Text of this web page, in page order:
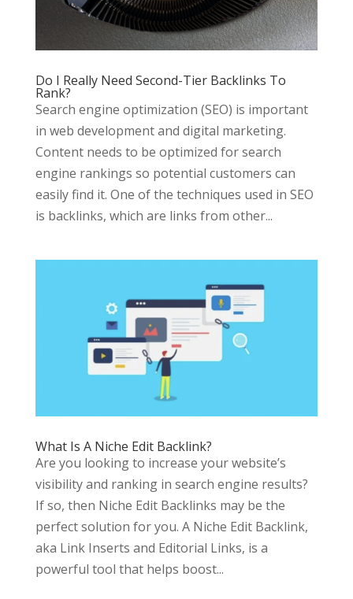
Do I Really Need Second-Tier Backlinks To
Rank?
Search engine optimization (SEO) is important
in web development and digital marketing.
Content needs to be optimized for search
engine rankings so potential customers can
easily find it. One of the techniques used in SEO
is backlinks, which are links from other...
What Is A Niche Edit Backlink?
Are you looking to increase your website’s
visibility and ranking in search engine results?
If so, then Niche Edit Backlinks may be the
perfect solution for you. A Niche Edit Backlink,
aka Link Inserts and Editorial Links, is a
powerful tool that helps boost...